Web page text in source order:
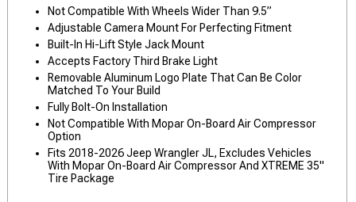
Not Compatible With Wheels Wider Than 9.5”
Adjustable Camera Mount For Perfecting Fitment
Built-In Hi-Lift Style Jack Mount
Accepts Factory Third Brake Light
Removable Aluminum Logo Plate That Can Be Color
Matched To Your Build
Fully Bolt-On Installation
Not Compatible With Mopar On-Board Air Compressor
Option
Fits 2018-2026 Jeep Wrangler JL, Excludes Vehicles
With Mopar On-Board Air Compressor And XTREME 35"
Tire Package